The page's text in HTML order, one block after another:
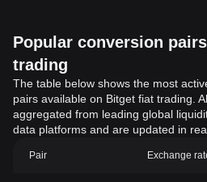
Popular conversion
trading
The table below shows the most
pairs available on Bitget fiat trading.
aggregated from leading global
data platforms and are updated in
Pair Exchange